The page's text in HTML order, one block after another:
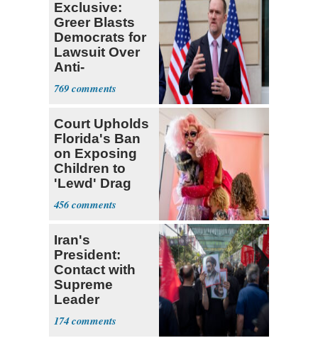
Exclusive:
Greer Blasts
Democrats for
Lawsuit Over
Anti-
Sweatshop
Tariffs
769
Court Upholds
Florida's Ban
on Exposing
Children to
'Lewd' Drag
Shows
456
Iran's
President:
Contact with
Supreme
Leader
Currently ‘Very
Difficult'
174